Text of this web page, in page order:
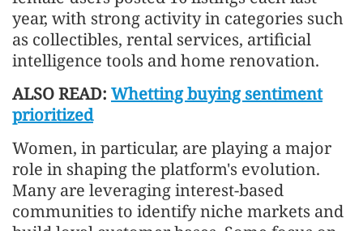
year, with strong activity in categories such
as collectibles, rental services, artificial
intelligence tools and home renovation.
ALSO READ: Whetting buying sentiment
prioritized
Women, in particular, are playing a major
role in shaping the platform's evolution.
Many are leveraging interest-based
communities to identify niche markets and